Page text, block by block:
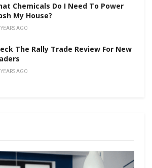
Chemicals Do I Need To Power
My House?
AGO
The Rally Trade Review For New
AGO